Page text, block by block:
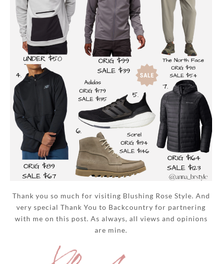
Thank you so much for visiting Blushing Rose Style. And
very special Thank You to Backcountry for partnering
with me on this post. As always, all views and opinions
are mine.